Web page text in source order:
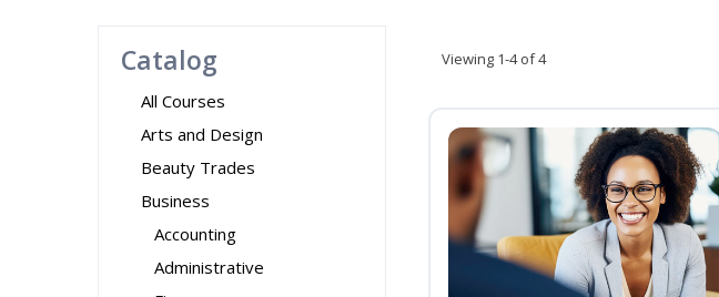
Catalog
All Courses
Arts and Design
Beauty Trades
Business
Accounting
Administrative
Viewing 1-4 of 4